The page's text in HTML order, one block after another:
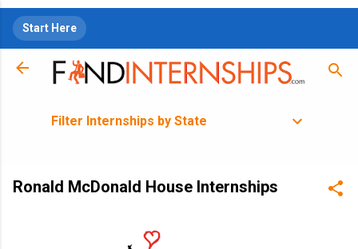
Start Here
Filter Internships by State
Ronald McDonald House Internships